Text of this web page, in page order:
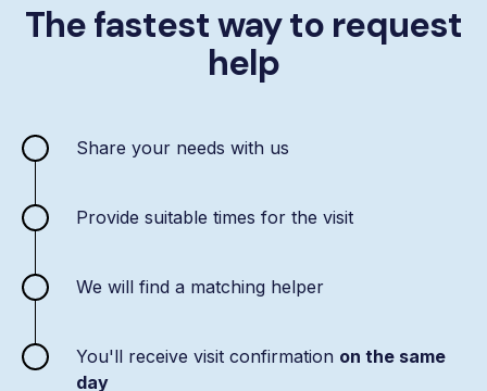
The fastest way to request
help
Share your needs with us
Provide suitable times for the visit
We will find a matching helper
You'll receive visit confirmation on the same
day